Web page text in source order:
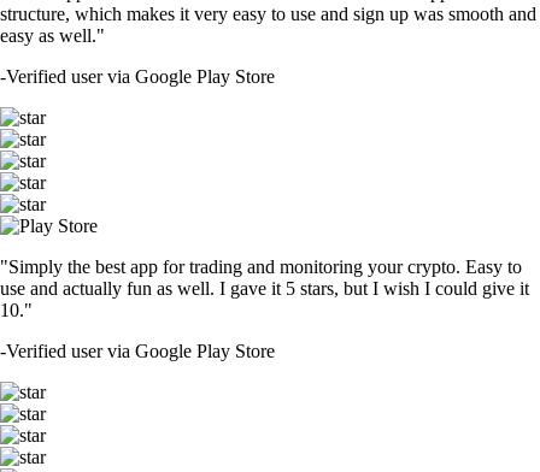
structure, which makes it very easy to use and sign up was smooth and
easy as well."
-Verified user via Google Play Store
"Simply the best app for trading and monitoring your crypto. Easy to
use and actually fun as well. I gave it 5 stars, but I wish I could give it
10."
-Verified user via Google Play Store